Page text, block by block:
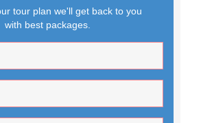
tour plan we'll get back to you
with best packages.